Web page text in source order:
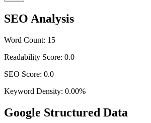
SEO Analysis
Word Count: 15
Readability Score: 0.0
SEO Score: 0.0
Keyword Density: 0.00%
Google Structured Data